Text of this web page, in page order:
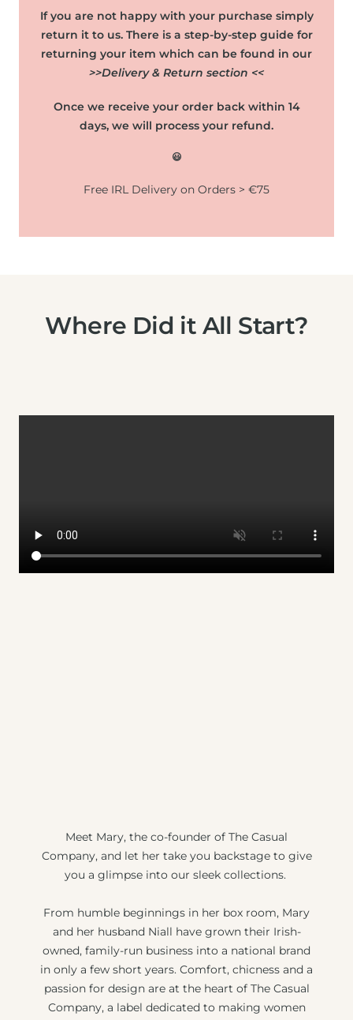
If you are not happy with your purchase simply
return it to us. There is a step-by-step guide for
returning your item which can be found in our
>>Delivery & Return section <<
Once we receive your order back within 14
days, we will process your refund.
😃
Free IRL Delivery on Orders > €75
Where Did it All Start?
Meet Mary, the co-founder of The Casual
Company, and let her take you backstage to give
you a glimpse into our sleek collections.
From humble beginnings in her box room, Mary
and her husband Niall have grown their Irish-
owned, family-run business into a national brand
in only a few short years. Comfort, chicness and a
passion for design are at the heart of The Casual
Company, a label dedicated to making women